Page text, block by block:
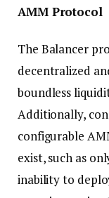
AMM Protocol
The Balancer
decentralized
boundless
Additionally,
configurable
exist, such as
inability to